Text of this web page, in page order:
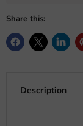
Share this:
Description